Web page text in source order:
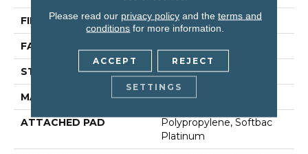
FIBER 100% Anso® Nylon
FACE WEIGHT
STYLE Texture
MATERIAL 100% Anso® Nylon
ATTACHED PAD
Polypropylene, Softbac
Platinum
Please read our privacy policyand the terms and
conditions for more information.
ACCEPT REJECT
SETTINGS